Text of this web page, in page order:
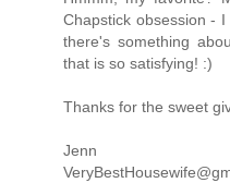
Chapstick obsession -
there's something
that is so satisfying! :)
Thanks for the sweet
Jenn